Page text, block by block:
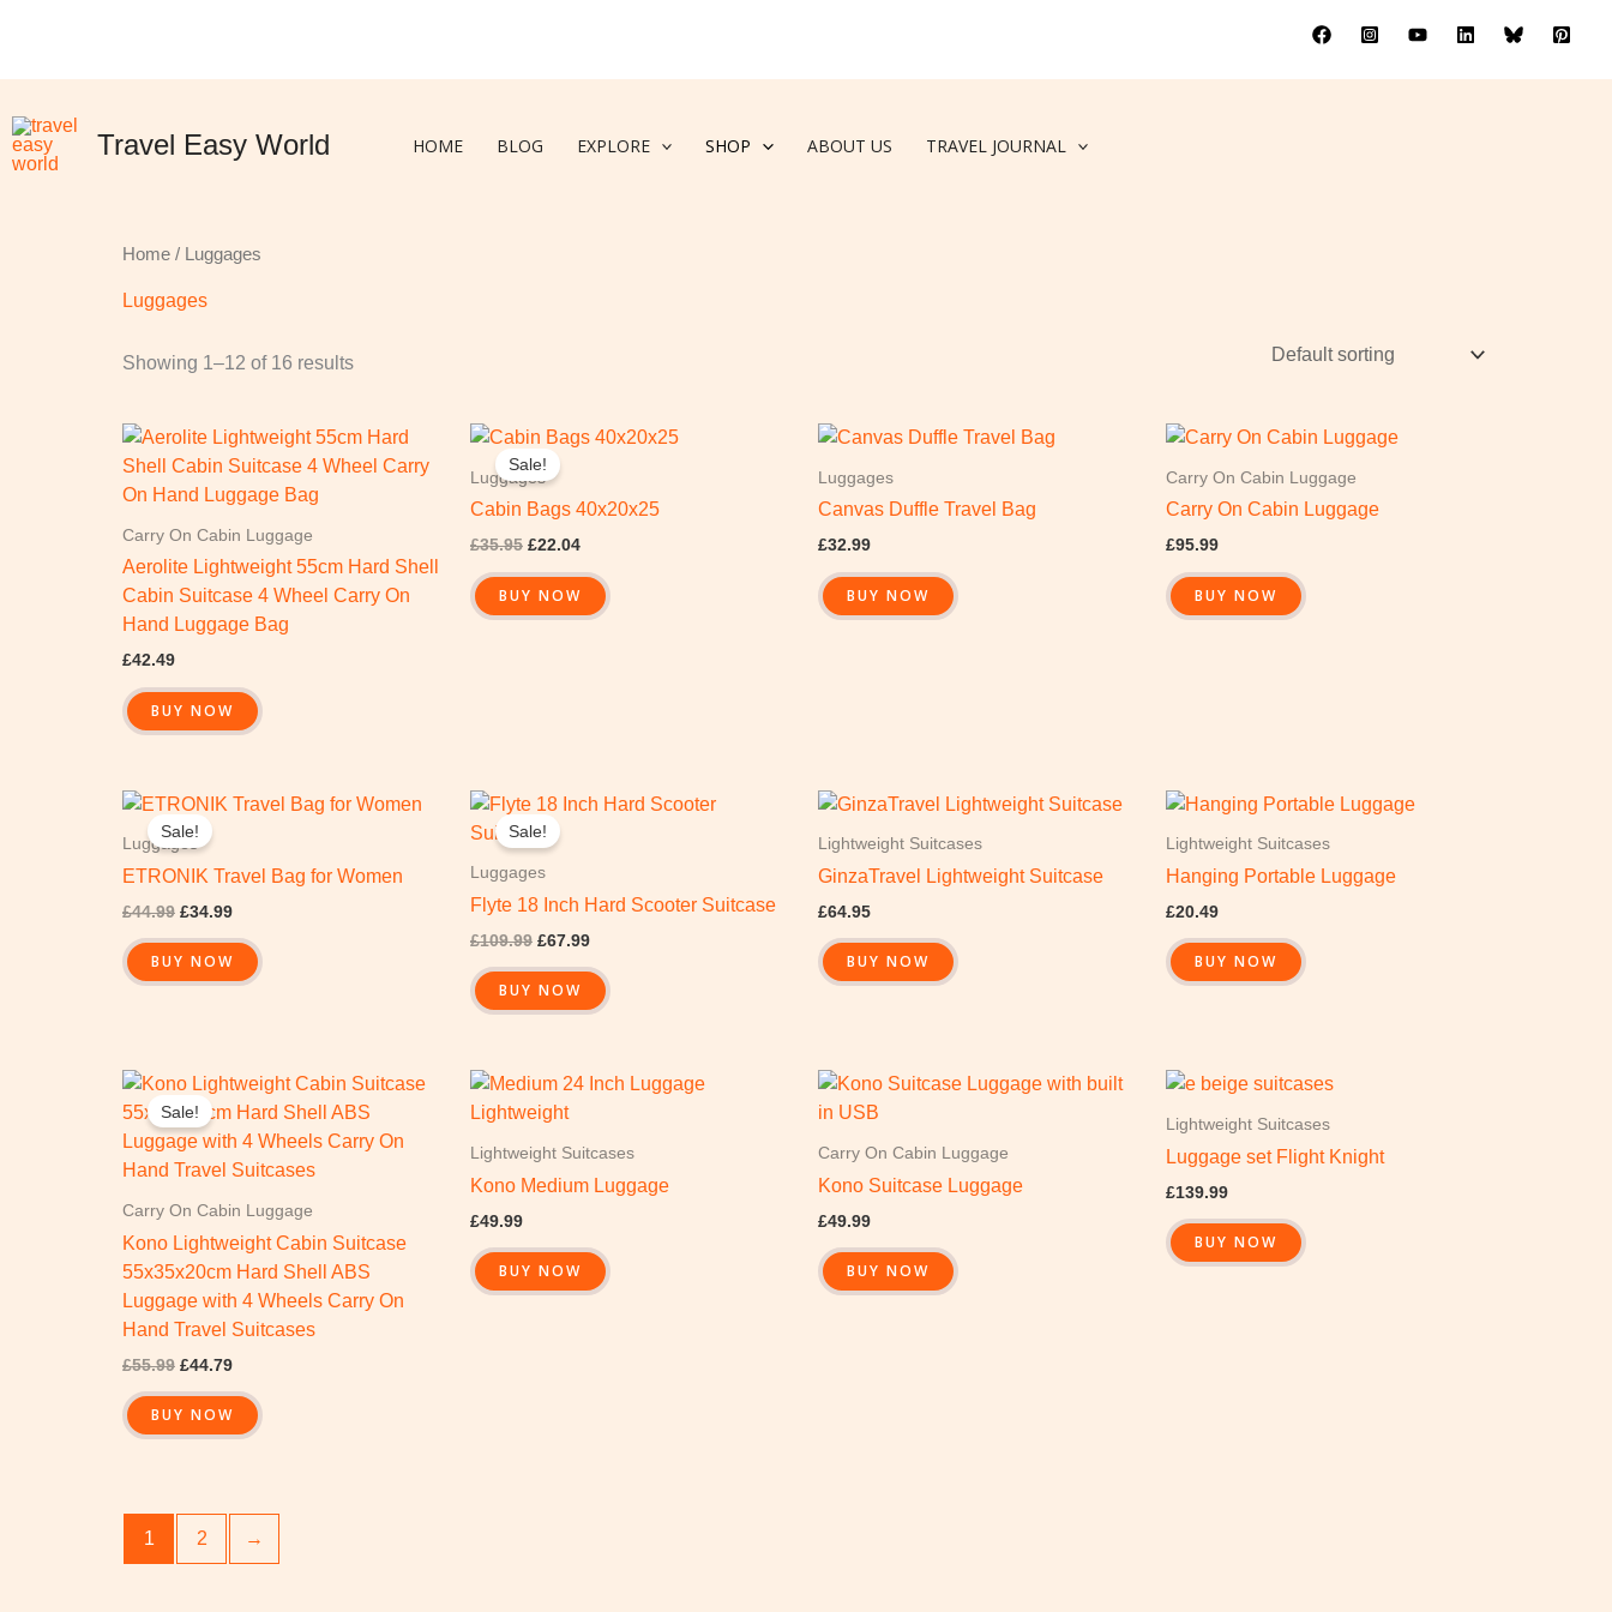
Travel Easy World HOME BLOG EXPLORE SHOP ABOUT US TRAVEL JOURNAL
Home / Luggages
Luggages
Showing 1–12 of 16 results
Carry On Cabin Luggage
Aerolite Lightweight 55cm Hard Shell
Cabin Suitcase 4 Wheel Carry On
Hand Luggage Bag
£42.49
BUY NOW
Sale!
Luggages
Cabin Bags 40x20x25
£35.95
Original
price
was:
£35.95.
£22.04
Current
£22.04.
BUY NOW
Luggages
Canvas Duffle Travel Bag
£32.99
BUY NOW
Carry On Cabin Luggage
Carry On Cabin Luggage
£95.99
BUY NOW
Sale!
Luggages
ETRONIK Travel Bag for Women
£44.99
Original
price
was:
£44.99.
£34.99
Current
£34.99.
BUY NOW
Sale!
Luggages
Flyte 18 Inch Hard Scooter Suitcase
£109.99
Original
price
was:
£67.99
Current
BUY NOW
Lightweight Suitcases
GinzaTravel Lightweight Suitcase
£64.95
BUY NOW
Lightweight Suitcases
Hanging Portable Luggage
£20.49
BUY NOW
Sale!
Carry On Cabin Luggage
Kono Lightweight Cabin Suitcase
55x35x20cm Hard Shell ABS
Luggage with 4 Wheels Carry On
Hand Travel Suitcases
£55.99
Original
price
was:
£55.99.
£44.79
Current
price
is:
£44.79.
BUY NOW
Lightweight Suitcases
Kono Medium Luggage
£49.99
BUY NOW
Carry On Cabin Luggage
Kono Suitcase Luggage
£49.99
BUY NOW
Lightweight Suitcases
Luggage set Flight Knight
£139.99
BUY NOW
1 2 →